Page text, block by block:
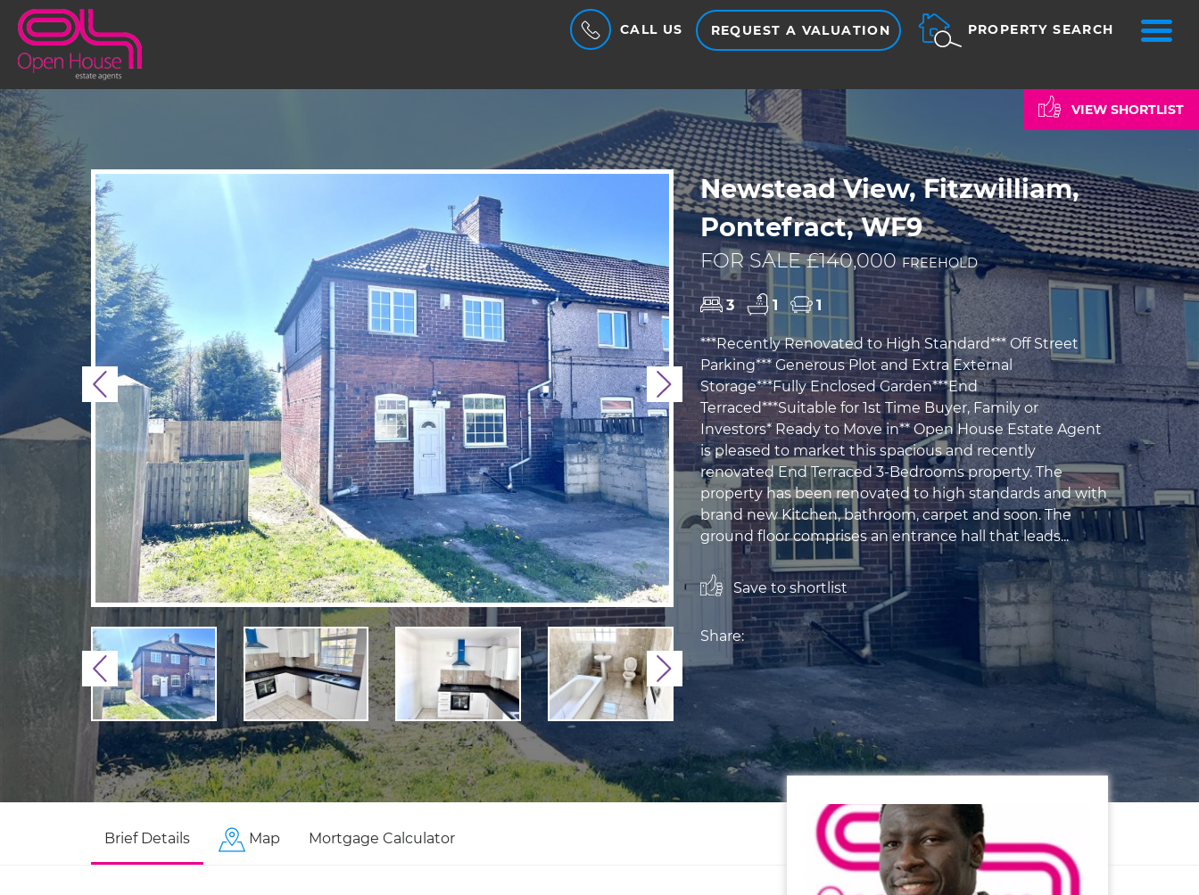
CALL US REQUEST A VALUATION PROPERTY SEARCH
VIEW SHORTLIST
Previous Next
Previous Next
Newstead View, Fitzwilliam,
Pontefract, WF9
FOR SALE £140,000FREEHOLD
3 1 1
***Recently Renovated to High Standard*** Off Street
Parking*** Generous Plot and Extra External
Storage***Fully Enclosed Garden***End
Terraced***Suitable for 1st Time Buyer, Family or
Investors* Ready to Move in** Open House Estate Agent
is pleased to market this spacious and recently
renovated End Terraced 3-Bedrooms property. The
property has been renovated to high standards and with
brand new Kitchen, bathroom, carpet and soon. The
ground floor comprises an entrance hall that leads...
Save to shortlist
Share:
Brief Details Map Mortgage Calculator